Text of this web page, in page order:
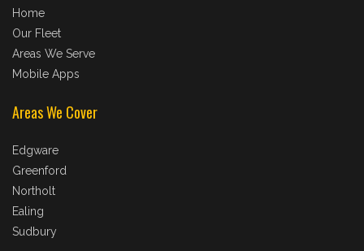
Home
Our Fleet
Areas We Serve
Mobile Apps
Areas We Cover
Edgware
Greenford
Northolt
Ealing
Sudbury